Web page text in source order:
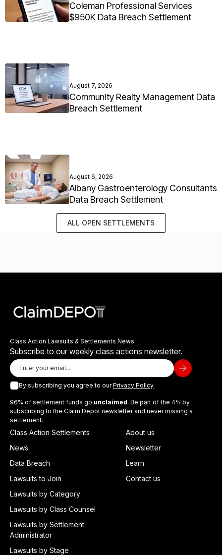
Coleman Professional Services
$950K Data Breach Settlement
August 7, 2026
Community Realty Management Data
Breach Settlement
August 6, 2026
Albany Gastroenterology Consultants
Data Breach Settlement
ALL OPEN SETTLEMENTS
Class Action Lawsuits & Settlements News
Subscribe to our weekly class actions newsletter.
By subscribing you agree to ourPrivacy Policy
96% of settlement funds go unclaimed. Be part of the 4% by
subscribing to the Claim Depot newsletter and never missing a
settlement.
Class Action Settlements
News
Data Breach
Lawsuits to Join
Lawsuits by Category
Lawsuits by Class Counsel
Lawsuits by Settlement
Administrator
Lawsuits by Stage
About us
Newsletter
Learn
Contact us